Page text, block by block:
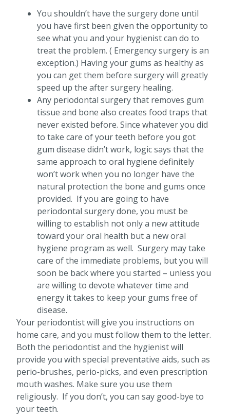
You shouldn’t have the surgery done until
you have first been given the opportunity to
see what you and your hygienist can do to
treat the problem. ( Emergency surgery is an
exception.) Having your gums as healthy as
you can get them before surgery will greatly
speed up the after surgery healing.
Any periodontal surgery that removes gum
tissue and bone also creates food traps that
never existed before. Since whatever you did
to take care of your teeth before you got
gum disease didn’t work, logic says that the
same approach to oral hygiene definitely
won’t work when you no longer have the
natural protection the bone and gums once
provided. If you are going to have
periodontal surgery done, you must be
willing to establish not only a new attitude
toward your oral health but a new oral
hygiene program as well. Surgery may take
care of the immediate problems, but you will
soon be back where you started – unless you
are willing to devote whatever time and
energy it takes to keep your gums free of
disease.
Your periodontist will give you instructions on
home care, and you must follow them to the letter.
Both the periodontist and the hygienist will
provide you with special preventative aids, such as
perio-brushes, perio-picks, and even prescription
mouth washes. Make sure you use them
religiously. If you don’t, you can say good-bye to
your teeth.